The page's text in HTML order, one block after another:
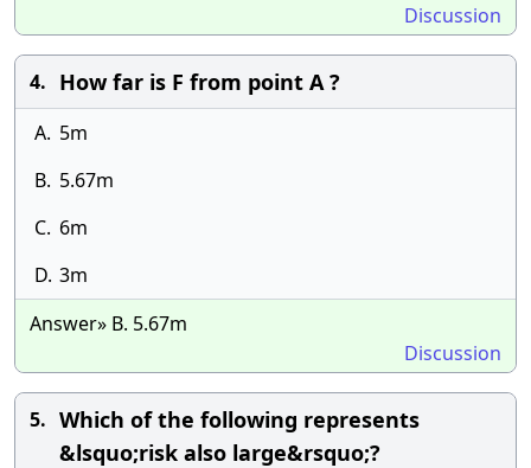
Discussion
4. How far is F from point A ?
A. 5m
B. 5.67m
C. 6m
D. 3m
Answer» B. 5.67m
Discussion
5. Which of the following represents
&lsquo;risk also large&rsquo;?